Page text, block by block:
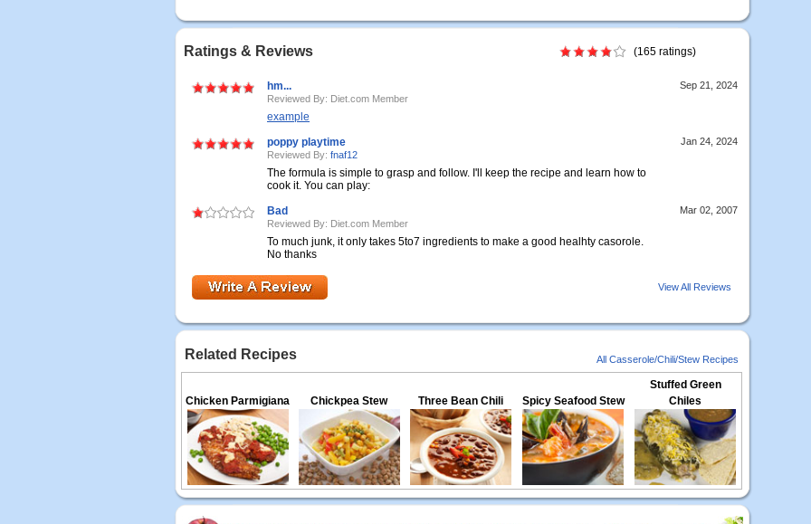
Ratings & Reviews (165 ratings)
hm...
Reviewed By: Diet.com Member
example
Sep 21, 2024
poppy playtime
Reviewed By: fnaf12
The formula is simple to grasp and follow. I'll keep the recipe and learn how to
cook it. You can play:
Jan 24, 2024
Bad
Reviewed By: Diet.com Member
To much junk, it only takes 5to7 ingredients to make a good healhty casorole.
No thanks
Mar 02, 2007
View All Reviews
Related Recipes All Casserole/Chili/Stew Recipes
Chicken Parmigiana Chickpea Stew Three Bean Chili Spicy Seafood Stew
Stuffed Green
Chiles